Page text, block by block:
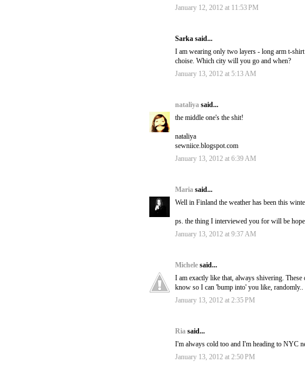
January 12, 2012 at 11:53 PM
Sarka said...
I am wearing only two layers - long arm t-
choise. Which city will you go and when?
January 13, 2012 at 5:13 AM
nataliya said...
the middle one's the shit!
nataliya
sewniice.blogspot.com
January 13, 2012 at 6:39 AM
Maria said...
Well in Finland the weather has been this
ps. the thing I interviewed you for will be
January 13, 2012 at 9:37 AM
Michele said...
I am exactly like that, always shivering.
know so I can 'bump into' you like, randomly..
January 13, 2012 at 2:35 PM
Ria said...
I'm always cold too and I'm heading to NYC
January 13, 2012 at 2:50 PM